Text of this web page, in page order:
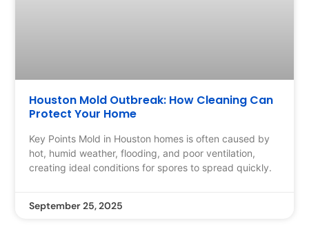
Houston Mold Outbreak: How Cleaning Can
Protect Your Home
Key Points Mold in Houston homes is often caused by
hot, humid weather, flooding, and poor ventilation,
creating ideal conditions for spores to spread quickly.
September 25, 2025